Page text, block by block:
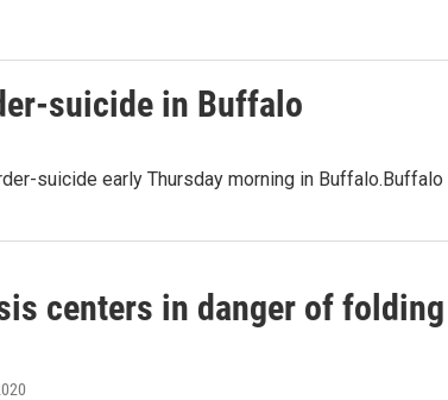
suicide in Buffalo
suicide early Thursday morning in
centers in danger of